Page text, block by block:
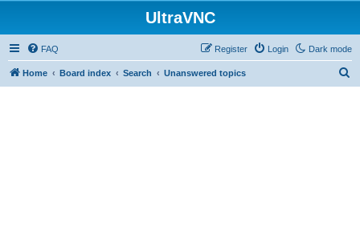
UltraVNC
Dark mode
FAQ Login
Register
Home Board index Search Unanswered topics